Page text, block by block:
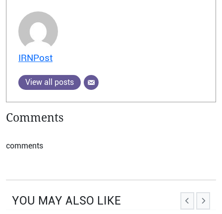
IRNPost
View all posts
Comments
comments
YOU MAY ALSO LIKE